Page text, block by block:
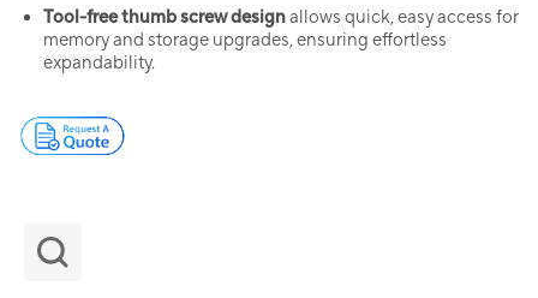
Tool-free thumb screw designallows quick, easy access for
memory and storage upgrades, ensuring effortless
expandability.